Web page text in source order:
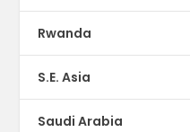
Rwanda
S.E. Asia
Saudi Arabia